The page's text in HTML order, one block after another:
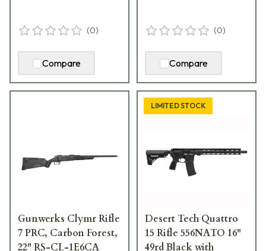
(0)
Compare
(0)
Compare
Gunwerks Clymr Rifle
7 PRC, Carbon Forest,
22" RS-CL-1E6CA
LIMITED STOCK
Desert Tech Quattro
15 Rifle 556NATO 16"
49rd Black with